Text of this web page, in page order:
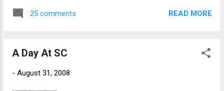
spot. That made it worse. Next, for the small
some sort of evil pressurized texture paint
popcorn ceilings. I tried it. I shook and shook
25 comments READ MORE
A Day At SC
- August 31, 2008